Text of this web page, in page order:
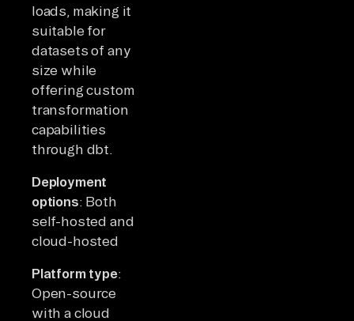
loads, making it
suitable for
datasets of any
size while
offering custom
transformation
capabilities
through dbt.
Deployment
options: Both
self-hosted and
cloud-hosted
Platform type:
Open-source
with a cloud